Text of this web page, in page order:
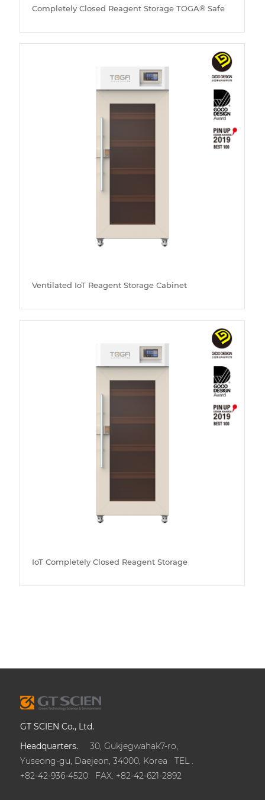
Completely Closed Reagent Storage TOGA® Safe
Ventilated IoT Reagent Storage Cabinet
IoT Completely Closed Reagent Storage
GT SCIEN Co., Ltd.
Headquarters.
30, Gukjegwahak7-ro,
Yuseong-gu, Daejeon, 34000, Korea TEL .
+82-42-936-4520 FAX. +82-42-621-2892